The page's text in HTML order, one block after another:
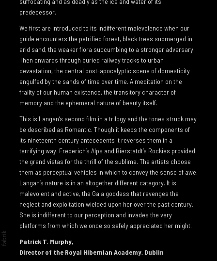
TOO DARK FOR NIGHT
FORTY BELOW
I GAER
TO THE EDGE OF THE EARTH
NEWS
NEWS 2026
NEWS 2025
NEWS 2023
NEWS 2022
NEWS 2021
NEWS 2020
NEWS 2019
ARTIST INFO
predecessor.
We first are introduced to its indifferent malevolence when our
guide encounters the petrified forest, black trees submerged in
arid sand, the weaker flora succumbing to a stronger adversary.
Then onwards through buried railway tracks to urban
devastation, the central post-apocalyptic scene of domesticity
engulfed by the sands of time over time. A meditation on the
frailty of our human existence, the transitory character of
memory and the ephemeral nature of beauty itself.
This is Langan’s second film in a trilogy and the tones struck may
be described as Romantic. Though it keeps the components of
its nineteenth century antecedents it reverses them in a
terrifying way. Frederich’s Alps and Bierstatdt’s Rockies provided
the grand vistas for the thrill of the sublime. The artists choose
them as perceptual vehicles in which to convey the sense of awe.
Langan’s nature is in an altogether different category. It is
malevolent and active, the Gaia goddess that revenges the
neglect and exploitation wielded upon her over the past century.
She is indifferent to our perception and invades the very
platforms from which we once so safely appreciated her might.
Patrick T. Murphy,
Director of the Royal Hibernian Academy, Dublin